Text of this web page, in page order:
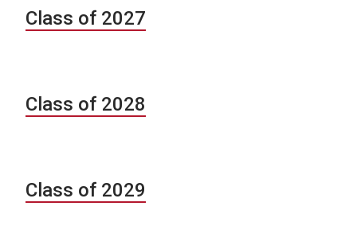
Class of 2027
Class of 2028
Class of 2029